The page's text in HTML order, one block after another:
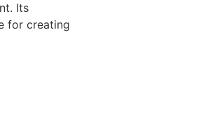
Its
for creating